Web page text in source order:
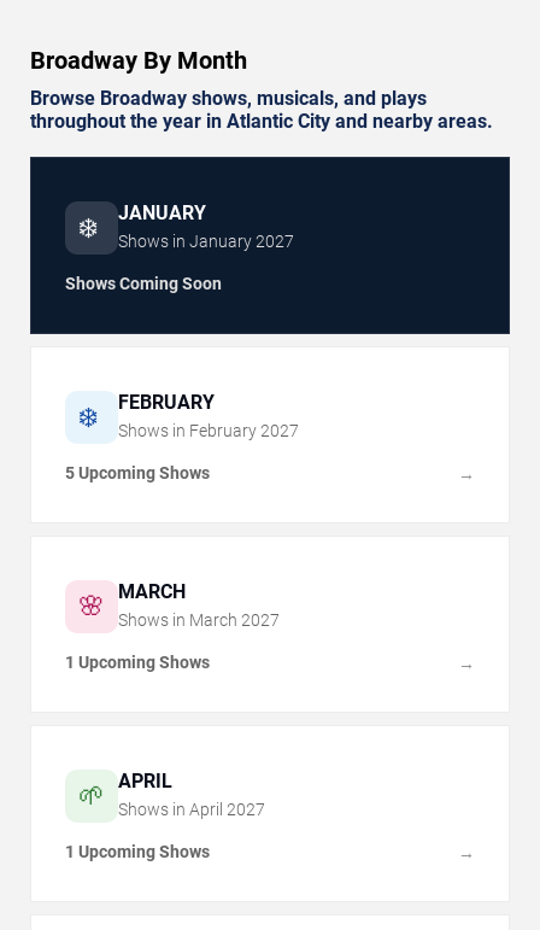
Broadway By Month
Browse Broadway shows, musicals, and plays
throughout the year in Atlantic City and nearby areas.
❄️ JANUARY
Shows in January2027
Shows Coming Soon
❄️ FEBRUARY
Shows in February 2027
5 Upcoming Shows →
🌸 MARCH
Shows in March 2027
1 Upcoming Shows →
🌱 APRIL
Shows in April 2027
1 Upcoming Shows →